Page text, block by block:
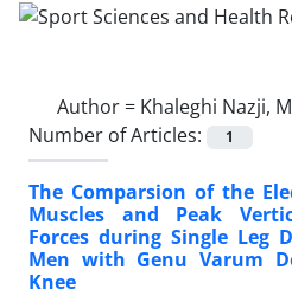
Author = Khaleghi Nazji,
Number of Articles:
1
The Comparsion of the
Muscles and Peak
Forces during Single Leg
Men with Genu Varum
Knee